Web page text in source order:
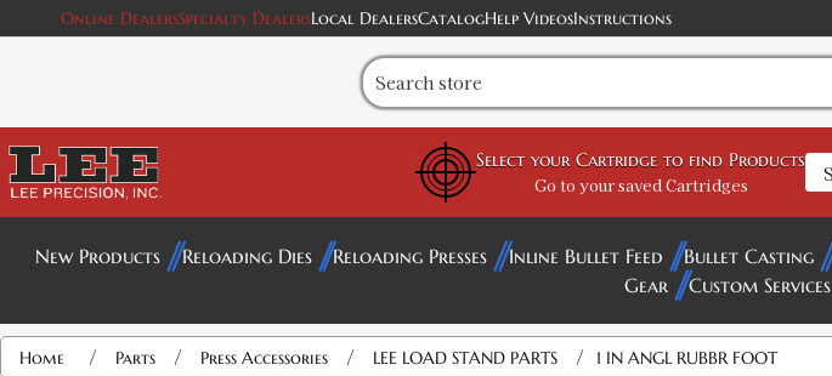
Online DealersSpecialty DealersLocal DealersCatalogHelp VideosInstructions
Select your Cartridge to find Products
Go to your saved Cartridges
New Products Reloading Dies Reloading Presses Inline Bullet Feed Bullet Casting
Gear
Custom Services
Home / Parts / Press Accessories / LEE LOAD STAND PARTS / 1 IN ANGL RUBBR FOOT